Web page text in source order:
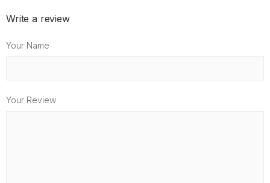
Write a review
Your Name
Your Review